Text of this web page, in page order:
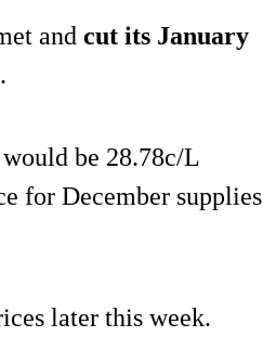
and cut its January
be 28.78c/L
for December supplies
later this week.